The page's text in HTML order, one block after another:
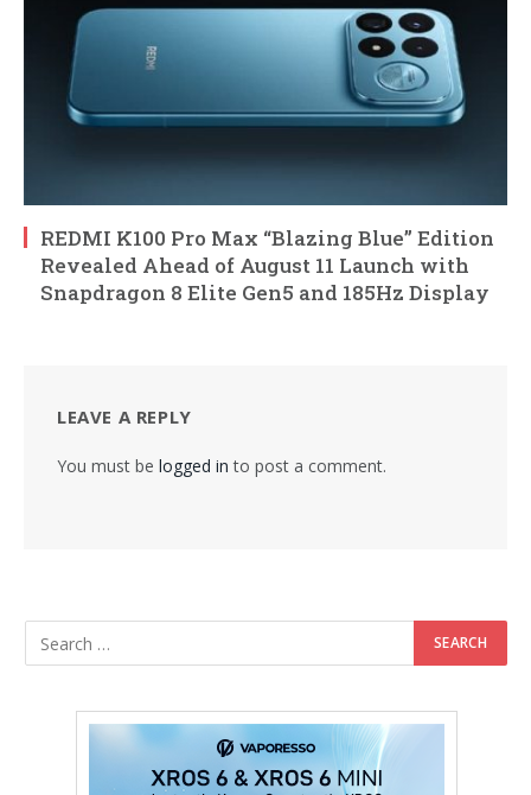
REDMI K100 Pro Max “Blazing Blue” Edition
Revealed Ahead of August 11 Launch with
Snapdragon 8 Elite Gen5 and 185Hz Display
LEAVE A REPLY
You must be logged in to post a comment.